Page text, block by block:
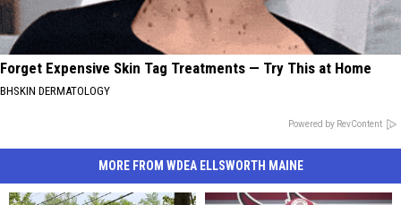
Forget Expensive Skin Tag Treatments — Try This at Home
BHSKIN DERMATOLOGY
Powered by RevContent
MORE FROM WDEA ELLSWORTH MAINE